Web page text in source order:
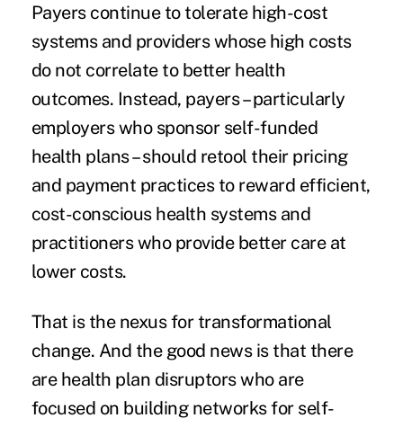
Payers continue to tolerate high-cost
systems and providers whose high costs
do not correlate to better health
outcomes. Instead, payers – particularly
employers who sponsor self-funded
health plans – should retool their pricing
and payment practices to reward efficient,
cost-conscious health systems and
practitioners who provide better care at
lower costs.
That is the nexus for transformational
change. And the good news is that there
are health plan disruptors who are
focused on building networks for self-